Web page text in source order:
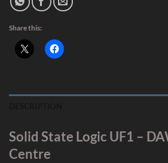
Share this:
Solid State Logic UF1 –
Centre